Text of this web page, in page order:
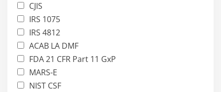
CJIS
IRS 1075
IRS 4812
ACAB LA DMF
FDA 21 CFR Part 11 GxP
MARS-E
NIST CSF